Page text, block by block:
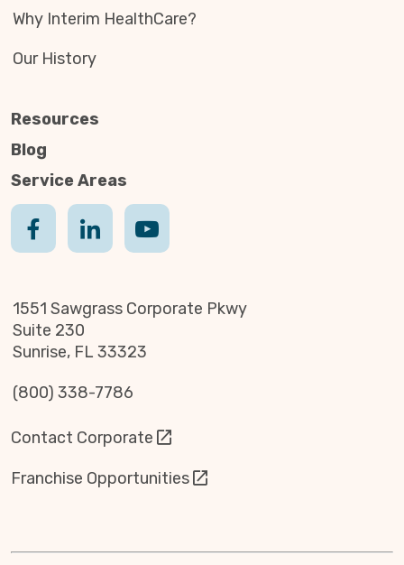
Why Interim HealthCare?
Our History
Resources
Blog
Service Areas
1551 Sawgrass Corporate Pkwy
Suite 230
Sunrise, FL 33323
(800) 338-7786
Contact Corporate
Franchise Opportunities